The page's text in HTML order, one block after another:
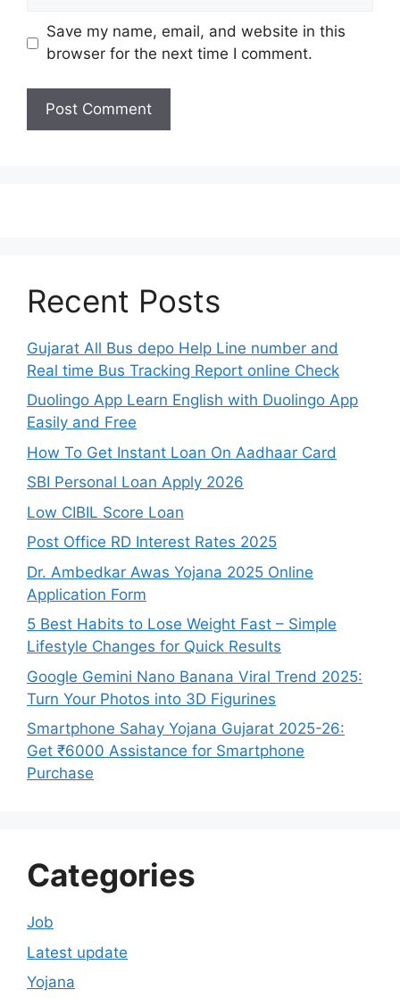
Save my name, email, and website in this
browser for the next time I comment.
Recent Posts
Gujarat All Bus depo Help Line number and
Real time Bus Tracking Report online Check
Duolingo App Learn English with Duolingo App
Easily and Free
How To Get Instant Loan On Aadhaar Card
SBI Personal Loan Apply 2026
Low CIBIL Score Loan
Post Office RD Interest Rates 2025
Dr. Ambedkar Awas Yojana 2025 Online
Application Form
5 Best Habits to Lose Weight Fast – Simple
Lifestyle Changes for Quick Results
Google Gemini Nano Banana Viral Trend 2025:
Turn Your Photos into 3D Figurines
Smartphone Sahay Yojana Gujarat 2025-26:
Get ₹6000 Assistance for Smartphone
Purchase
Categories
Job
Latest update
Yojana